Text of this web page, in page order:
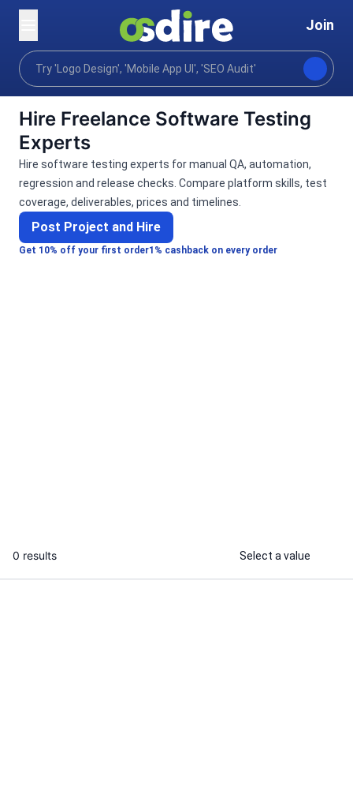
Join
Home
Categories Programming tech Software
Hire Freelance Software Testing
Experts
Get 10% off your first order1% cashback on every order
Hire software testing experts for manual QA, automation,
regression and release checks. Compare platform skills, test
coverage, deliverables, prices and timelines.
Post Project and Hire
0 results Select a value